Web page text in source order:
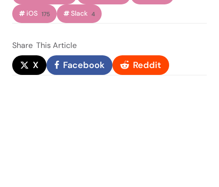
iOS 175 Slack 4
Share This Article
X Facebook Reddit